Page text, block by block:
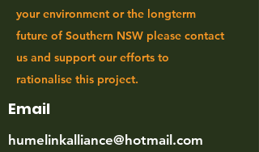
your environment or the longterm
future of Southern NSW please contact
us and support our efforts to
rationalise this project.
Email
humelinkalliance@hotmail.com